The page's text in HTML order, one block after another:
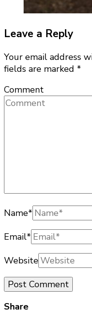
Leave a Reply
Your email address
fields are marked *
Comment
Name*
Email*
Website
Share